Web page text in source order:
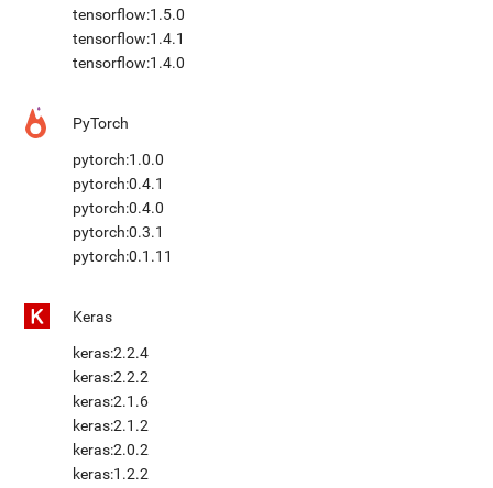
tensorflow:1.5.0
tensorflow:1.4.1
tensorflow:1.4.0
PyTorch
pytorch:1.0.0
pytorch:0.4.1
pytorch:0.4.0
pytorch:0.3.1
pytorch:0.1.11
Keras
keras:2.2.4
keras:2.2.2
keras:2.1.6
keras:2.1.2
keras:2.0.2
keras:1.2.2